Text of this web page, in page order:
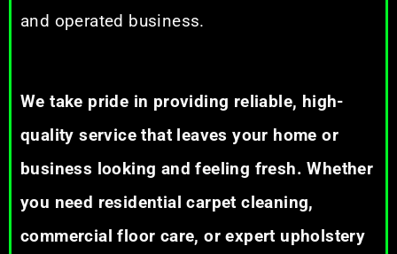
and operated business.
We take pride in providing reliable, high-
quality service that leaves your home or
business looking and feeling fresh. Whether
you need residential carpet cleaning,
commercial floor care, or expert upholstery